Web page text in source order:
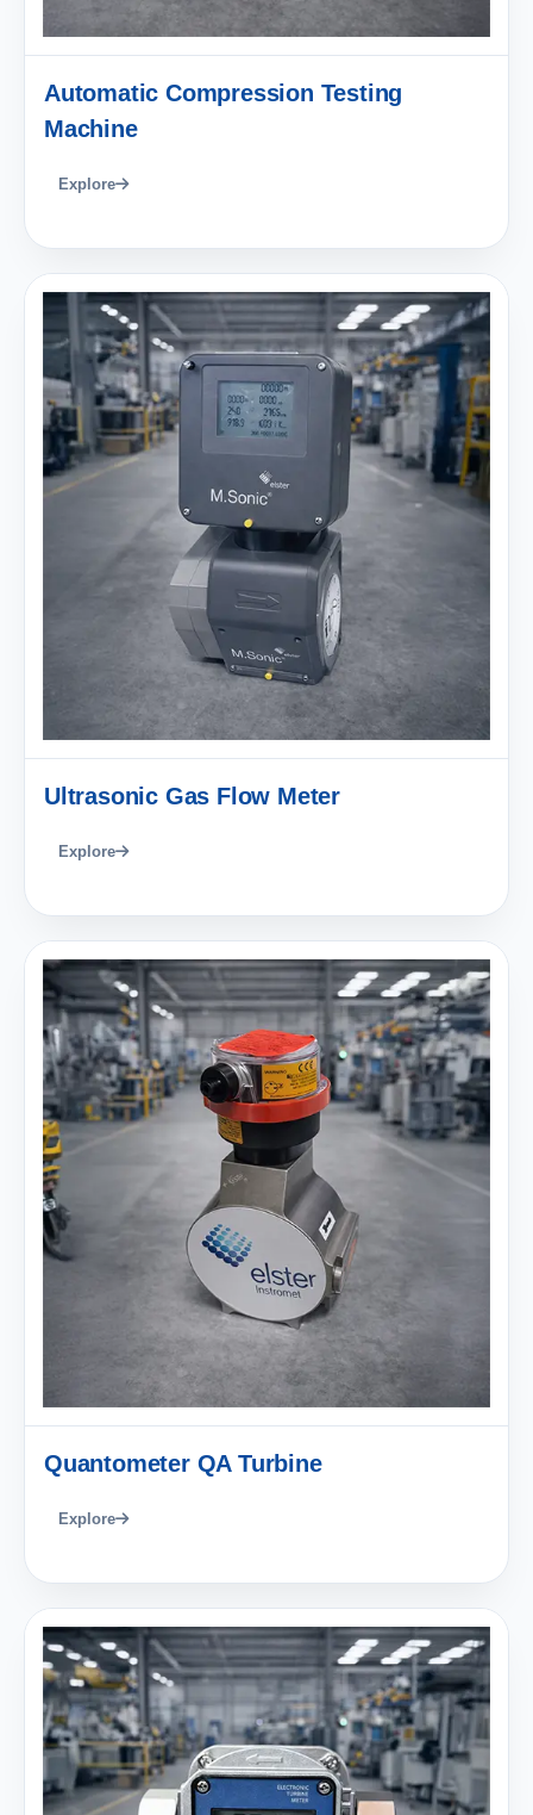
Automatic Compression Testing
Machine
Explore
Ultrasonic Gas Flow Meter
Explore
Quantometer QA Turbine
Explore